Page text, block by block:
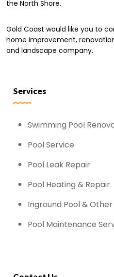
the North Shore.
Gold Coast would like you to
home improvement,
and landscape company.
Services
Swimming Pool
Pool Service
Pool Leak Repair
Pool Heating & Repair
Inground Pool &
Pool Maintenance